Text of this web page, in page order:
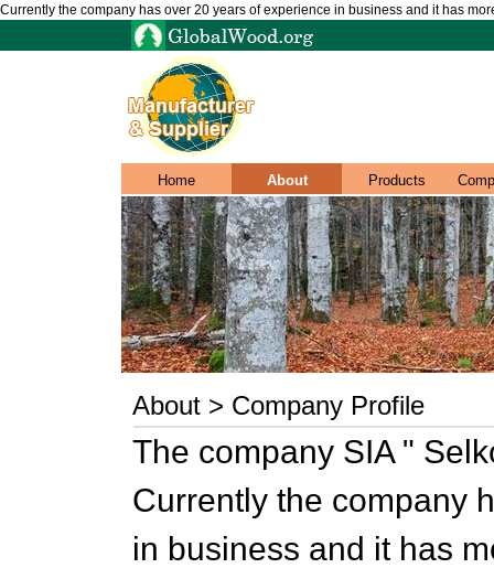
Currently the company has over 20 years of experience in business and it has
Home About Products
About > Company Profile
The company SIA "
Currently the company
in business and it has